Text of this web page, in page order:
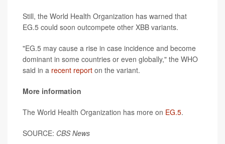
Still, the World Health Organization has warned that
EG.5 could soon outcompete other XBB variants.
"EG.5 may cause a rise in case incidence and become
dominant in some countries or even globally," the WHO
said in a recent report on the variant.
More information
The World Health Organization has more on EG.5.
SOURCE: CBS News